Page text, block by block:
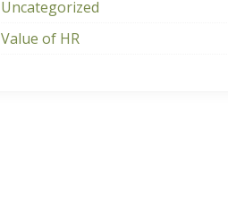
Uncategorized
Value of HR